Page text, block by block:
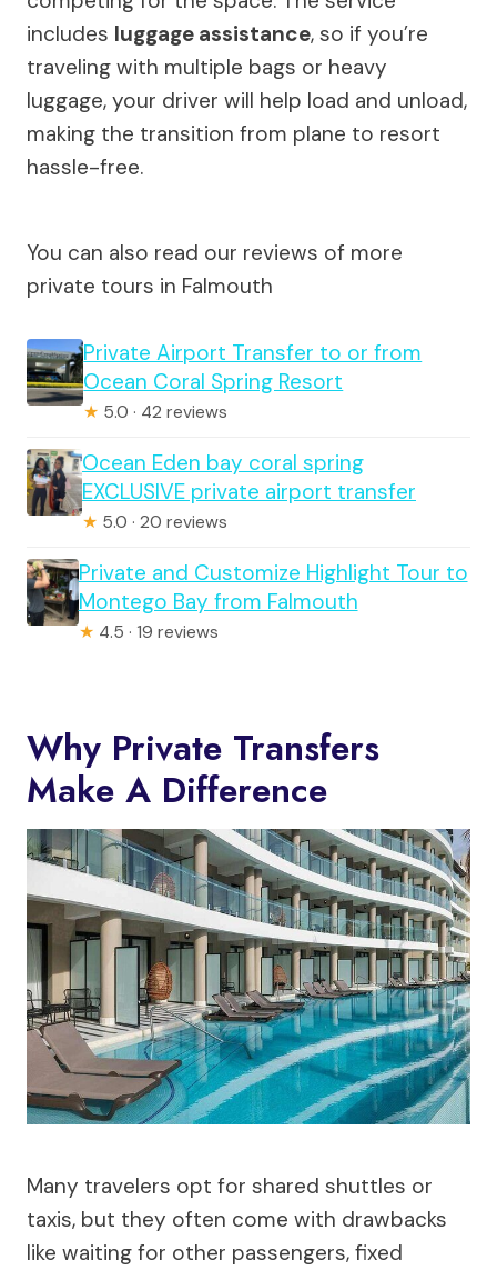
includes luggage assistance, so if you’re
traveling with multiple bags or heavy
luggage, your driver will help load and unload,
making the transition from plane to resort
hassle-free.
You can also read our reviews of more
private tours in Falmouth
Private Airport Transfer to or from
Ocean Coral Spring Resort
★ 5.0 · 42 reviews
Ocean Eden bay coral spring
EXCLUSIVE private airport transfer
★ 5.0 · 20 reviews
Private and Customize Highlight Tour to
Montego Bay from Falmouth
★ 4.5 · 19 reviews
Why Private Transfers
Make A Difference
Many travelers opt for shared shuttles or
taxis, but they often come with drawbacks
like waiting for other passengers, fixed